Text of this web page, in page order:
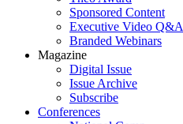
Sponsored Content
Executive Video Q&A
Branded Webinars
Magazine
Digital Issue
Issue Archive
Subscribe
Conferences